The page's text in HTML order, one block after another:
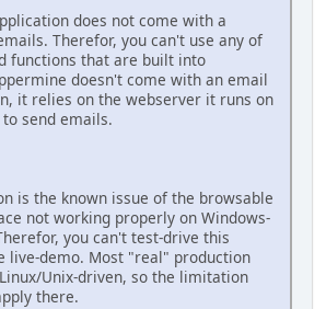
does not come with a
Therefor, you can't use any of
functions that are built into
doesn't come with an email
it relies on the webserver it runs on
send emails.
is the known issue of the browsable
not working properly on Windows-
you can't test-drive this
live-demo. Most "real" production
Unix-driven, so the limitation
there.